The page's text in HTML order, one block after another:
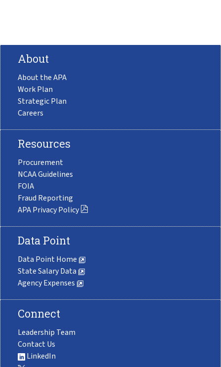
About
About the APA
Work Plan
Strategic Plan
Careers
Resources
Procurement
NCAA Guidelines
FOIA
Fraud Reporting
APA Privacy Policy
Data Point
Data Point Home
State Salary Data
Agency Expenses
Connect
Leadership Team
Contact Us
LinkedIn